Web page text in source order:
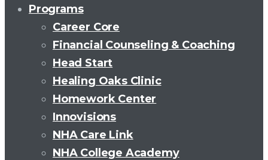
Programs
Career Core
Financial Counseling & Coaching
Head Start
Healing Oaks Clinic
Homework Center
Innovisions
NHA Care Link
NHA College Academy